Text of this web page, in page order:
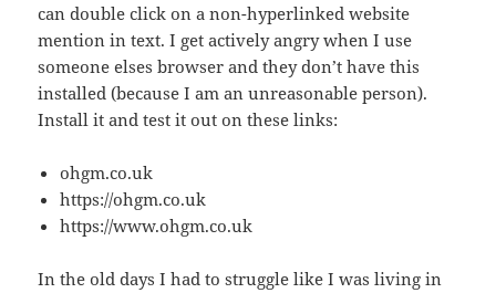
can double click on a non-hyperlinked website
mention in text. I get actively angry when I use
someone elses browser and they don’t have this
installed (because I am an unreasonable person).
Install it and test it out on these links:
ohgm.co.uk
https://ohgm.co.uk
https://www.ohgm.co.uk
In the old days I had to struggle like I was living in